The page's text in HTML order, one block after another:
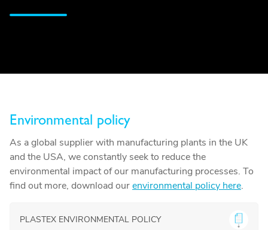
Environmental policy
As a global supplier with manufacturing plants in the UK
and the USA, we constantly seek to reduce the
environmental impact of our manufacturing processes. To
find out more, download ourenvironmental policy here.
PLASTEX ENVIRONMENTAL POLICY